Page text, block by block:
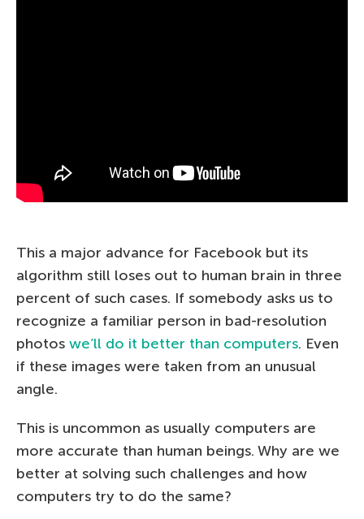
This a major advance for Facebook but its
algorithm still loses out to human brain in three
percent of such cases. If somebody asks us to
recognize a familiar person in bad-resolution
photos we’ll do it better than computers. Even
if these images were taken from an unusual
angle.
This is uncommon as usually computers are
more accurate than human beings. Why are we
better at solving such challenges and how
computers try to do the same?